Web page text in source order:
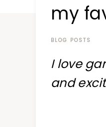
my
BLOG POSTS
I love
and